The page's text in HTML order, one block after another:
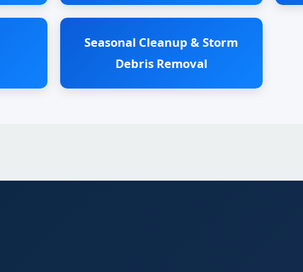
Seasonal Cleanup & Storm
Debris Removal